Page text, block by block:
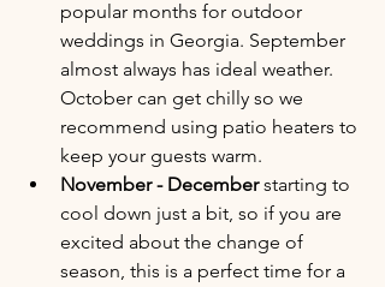
popular months for outdoor
weddings in Georgia. September
almost always has ideal weather.
October can get chilly so we
recommend using patio heaters to
keep your guests warm.
November - December starting to
cool down just a bit, so if you are
excited about the change of
season, this is a perfect time for a